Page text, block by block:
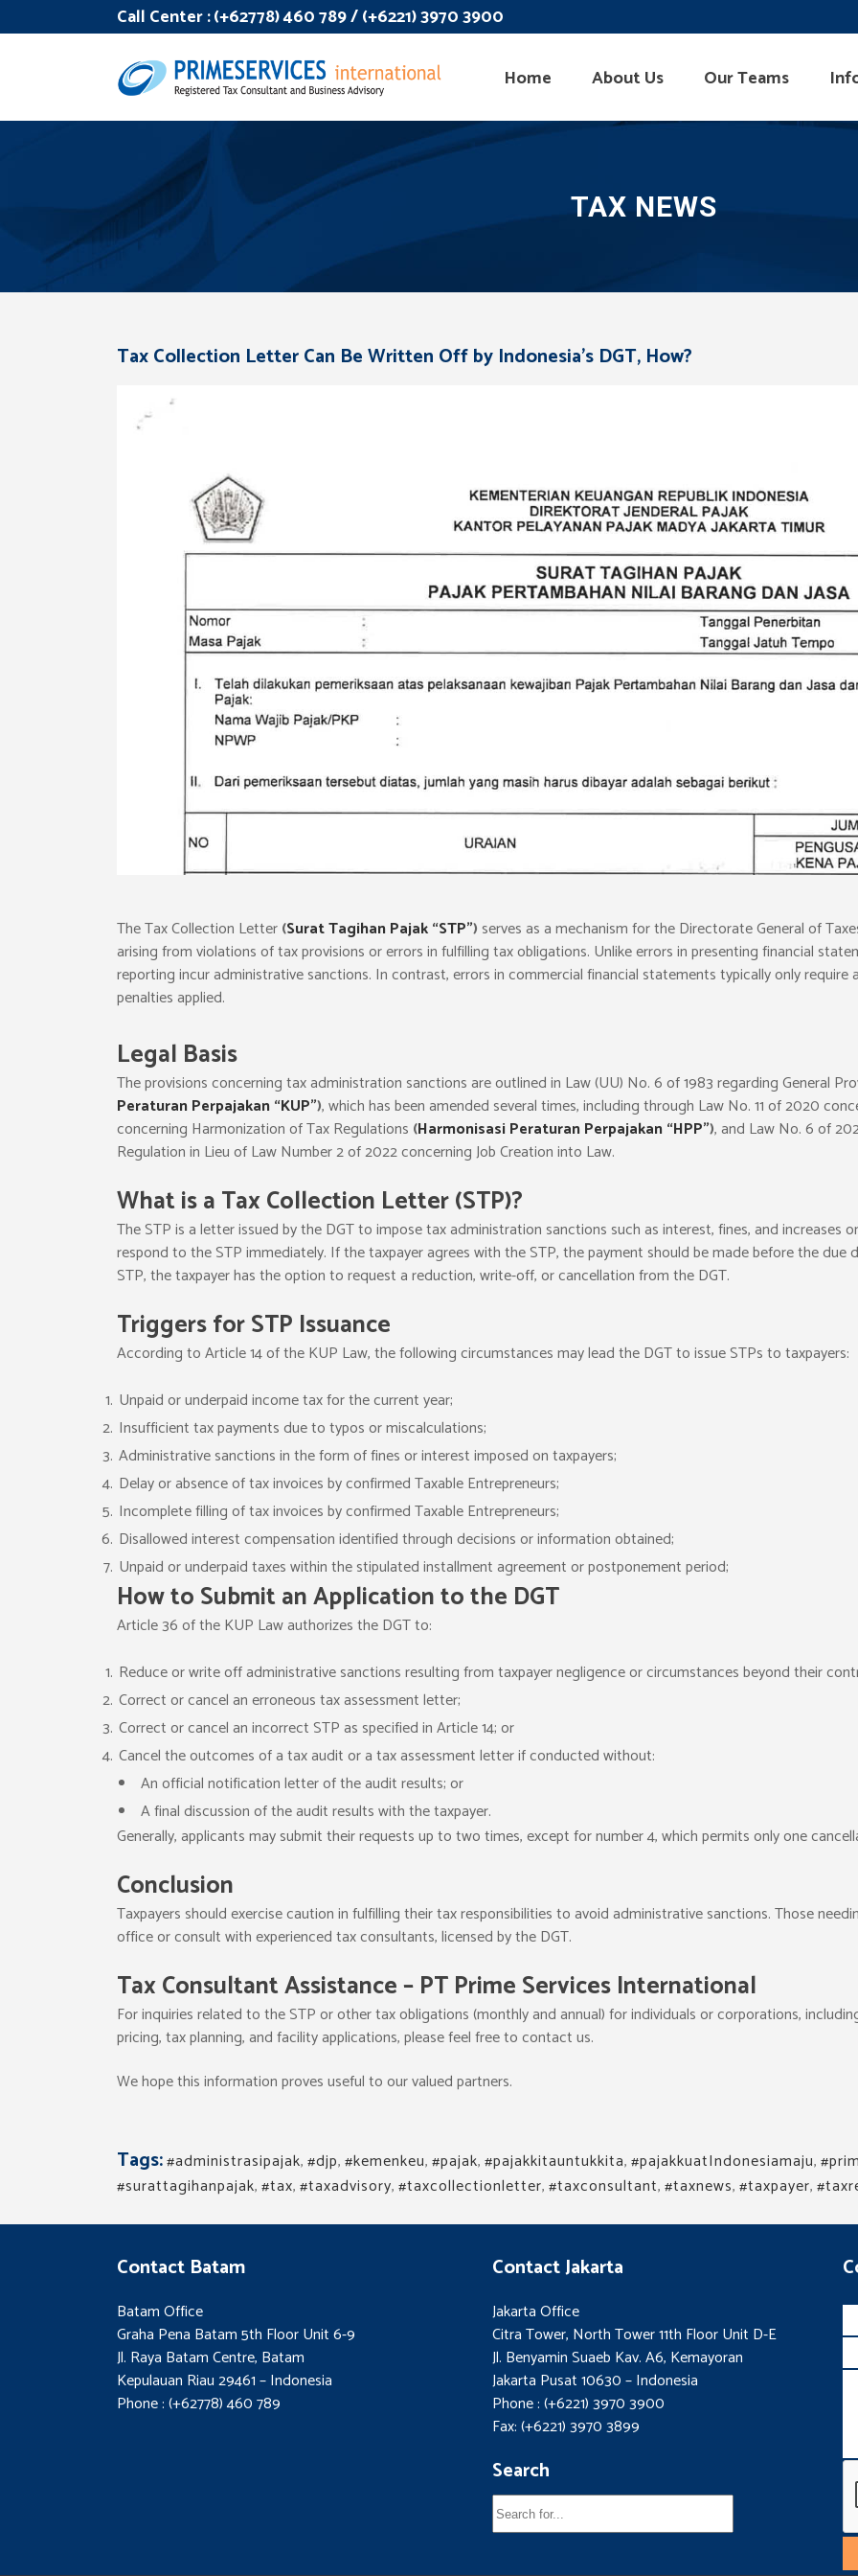
Call Center :(+62778) 460 789 / (+6221) 3970 3900
Home About Us Our Teams
TAX NEWS
Tax Collection Letter Can Be Written Off by Indonesia’s DGT, How?
The Tax Collection Letter(Surat Tagihan Pajak “STP”) serves as a mechanism for the Directorate General of
arising from violations of tax provisions or errors in fulfilling tax obligations. Unlike errors in presenting financial
reporting incur administrative sanctions. In contrast, errors in commercial financial statements typically only
penalties applied.
Legal Basis
The provisions concerning tax administration sanctions are outlined in Law (UU) No. 6 of 1983 regarding General
Peraturan Perpajakan “KUP”), which has been amended several times, including through Law No. 11 of 2020
concerning Harmonization of Tax Regulations (Harmonisasi Peraturan Perpajakan “HPP”), and Law No. 6 of
Regulation in Lieu of Law Number 2 of 2022 concerning Job Creation into Law.
What is a Tax Collection Letter (STP)?
The STP is a letter issued by the DGT to impose tax administration sanctions such as interest, fines, and
respond to the STP immediately. If the taxpayer agrees with the STP, the payment should be made before the due
STP, the taxpayer has the option to request a reduction, write-off, or cancellation from the DGT.
Triggers for STP Issuance
According to Article 14 of the KUP Law, the following circumstances may lead the DGT to issue STPs to taxpayers:
Unpaid or underpaid income tax for the current year;
Insufficient tax payments due to typos or miscalculations;
Administrative sanctions in the form of fines or interest imposed on taxpayers;
Delay or absence of tax invoices by confirmed Taxable Entrepreneurs;
Incomplete filling of tax invoices by confirmed Taxable Entrepreneurs;
Disallowed interest compensation identified through decisions or information obtained;
Unpaid or underpaid taxes within the stipulated installment agreement or postponement period;
How to Submit an Application to the DGT
Article 36 of the KUP Law authorizes the DGT to:
Reduce or write off administrative sanctions resulting from taxpayer negligence or circumstances beyond their
Correct or cancel an erroneous tax assessment letter;
Correct or cancel an incorrect STP as specified in Article 14; or
Cancel the outcomes of a tax audit or a tax assessment letter if conducted without:
An official notification letter of the audit results; or
A final discussion of the audit results with the taxpayer.
Generally, applicants may submit their requests up to two times, except for number 4, which permits only one
Conclusion
Taxpayers should exercise caution in fulfilling their tax responsibilities to avoid administrative sanctions. Those
office or consult with experienced tax consultants, licensed by the DGT.
Tax Consultant Assistance – PT Prime Services International
For inquiries related to the STP or other tax obligations (monthly and annual) for individuals or corporations,
pricing, tax planning, and facility applications, please feel free to contact us.
We hope this information proves useful to our valued partners.
Tags:#administrasipajak,#djp,#kemenkeu,#pajak,#pajakkitauntukkita,#pajakkuatIndonesiamaju,
#surattagihanpajak,#tax,#taxadvisory,#taxcollectionletter,#taxconsultant,#taxnews,#taxpayer,
Contact Batam
Batam Office
Graha Pena Batam 5th Floor Unit 6-9
Jl. Raya Batam Centre, Batam
Kepulauan Riau 29461 – Indonesia
Phone : (+62778) 460 789
Contact Jakarta
Jakarta Office
Citra Tower, North Tower 11th Floor Unit D-E
Jl. Benyamin Suaeb Kav. A6, Kemayoran
Jakarta Pusat 10630 – Indonesia
Phone : (+6221) 3970 3900
Fax: (+6221) 3970 3899
Search